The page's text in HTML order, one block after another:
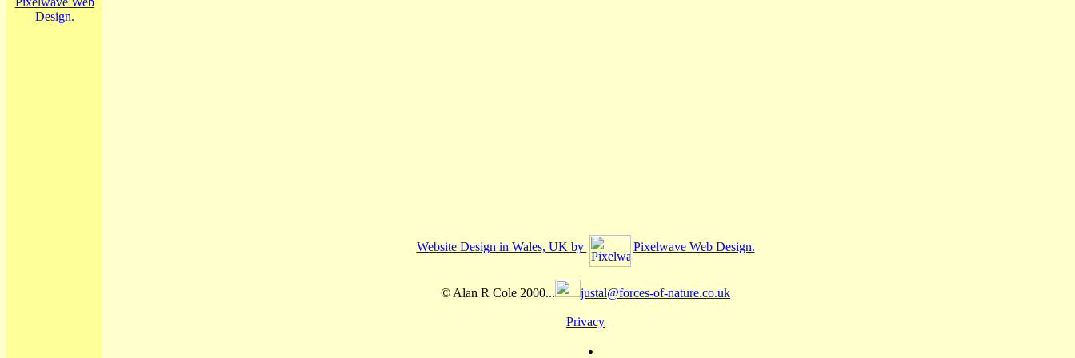
Design.
Website Design in Wales, UK by Pixelwave Web Design.
© Alan R Cole 2000... justal@forces-of-nature.co.uk
Privacy